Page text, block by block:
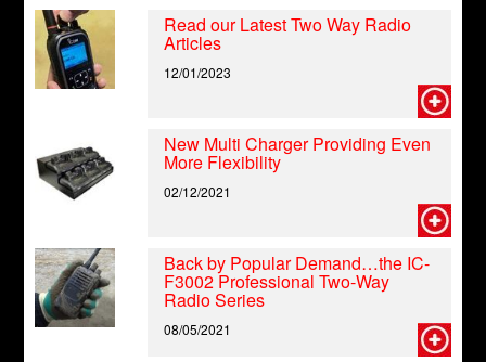
Read our Latest Two Way Radio
Articles
12/01/2023
New Multi Charger Providing Even
More Flexibility
02/12/2021
Back by Popular Demand…the IC-
F3002 Professional Two-Way
Radio Series
08/05/2021